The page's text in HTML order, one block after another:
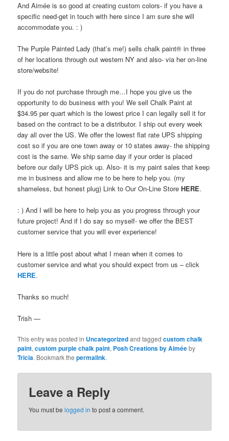
And Aimée is so good at creating custom colors- if you have a
specific need-get in touch with here since I am sure she will
accommodate you. : )
The Purple Painted Lady (that’s me!) sells chalk paint® in three
of her locations through out western NY and also- via her on-line
store/website!
If you do not purchase through me…I hope you give us the
opportunity to do business with you! We sell Chalk Paint at
$34.95 per quart which is the lowest price I can legally sell it for
based on the contract to be a distributor. I ship out every week
day all over the US. We offer the lowest flat rate UPS shipping
cost so if you are one town away or 10 states away- the shipping
cost is the same. We ship same day if your order is placed
before our daily UPS pick up. Also- it is my paint sales that keep
me in business and allow me to be here to help you. (my
shameless, but honest plug) Link to Our On-Line StoreHERE.
: ) And I will be here to help you as you progress through your
future project! And if I do say so myself- we offer the BEST
customer service that you will ever experience!
Here is a little post about what I mean when it comes to
customer service and what you should expect from us – click
HERE.
Thanks so much!
Trish —
This entry was posted in Uncategorizedand taggedcustom chalk
paint,custom purple chalk paint, Posh Creations by Aiméeby
Tricia. Bookmark thepermalink.
Leave a Reply
You must belogged in to post a comment.